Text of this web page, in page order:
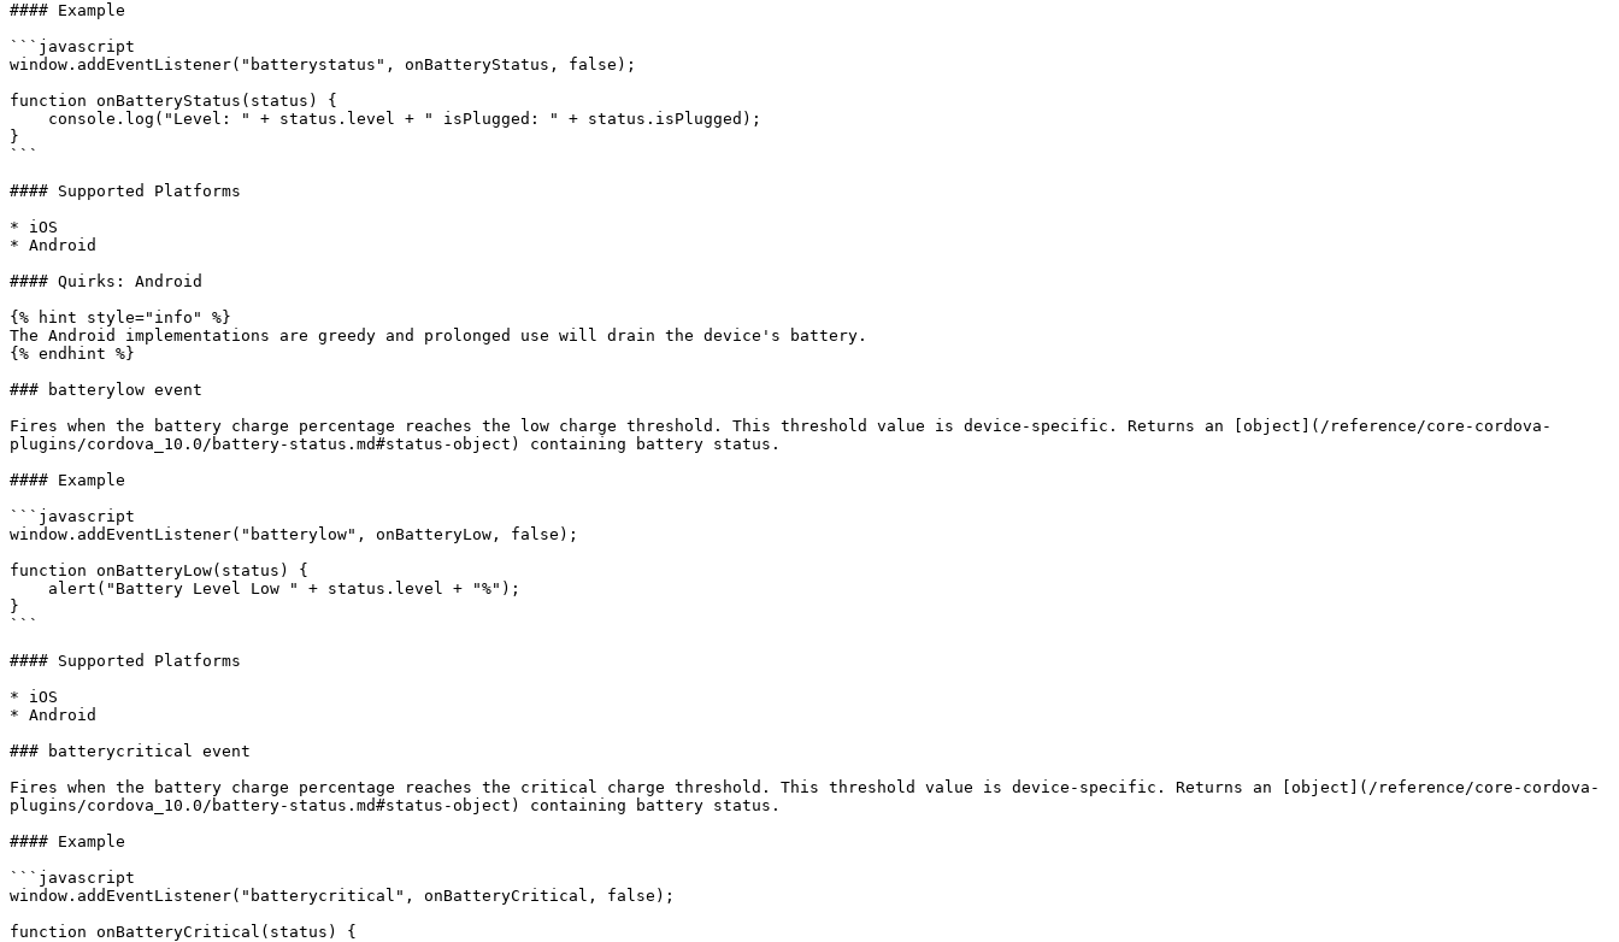
#### Example
```javascript
window.addEventListener("batterystatus", onBatteryStatus, false);
function onBatteryStatus(status) {
}
```
#### Supported Platforms
* iOS
* Android
#### Quirks: Android
{% hint style="info" %}
The Android implementations are greedy and prolonged use will drain the device's battery.
{% endhint %}
### batterylow event
Fires when the battery charge percentage reaches the low charge threshold. This threshold value is device-specific. Returns an [object](/reference/core-cordova-
plugins/cordova_10.0/battery-status.md#status-object) containing battery status.
#### Example
```javascript
window.addEventListener("batterylow", onBatteryLow, false);
function onBatteryLow(status) {
}
```
#### Supported Platforms
* iOS
* Android
### batterycritical event
Fires when the battery charge percentage reaches the critical charge threshold. This threshold value is device-specific. Returns an [object](/reference/core-cordova-
plugins/cordova_10.0/battery-status.md#status-object) containing battery status.
#### Example
```javascript
window.addEventListener("batterycritical", onBatteryCritical, false);
function onBatteryCritical(status) {